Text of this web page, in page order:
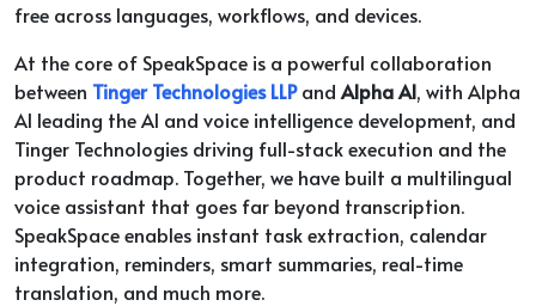
free across languages, workflows, and devices.
At the core of SpeakSpace is a powerful collaboration
between Tinger Technologies LLP and Alpha AI, with Alpha
AI leading the AI and voice intelligence development, and
Tinger Technologies driving full-stack execution and the
product roadmap. Together, we have built a multilingual
voice assistant that goes far beyond transcription.
SpeakSpace enables instant task extraction, calendar
integration, reminders, smart summaries, real-time
translation, and much more.